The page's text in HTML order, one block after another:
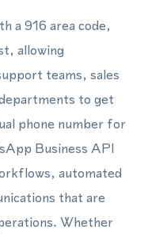
a 916 area code,
allowing
teams, sales
to get
phone number for
Business API
automated
that are
Whether